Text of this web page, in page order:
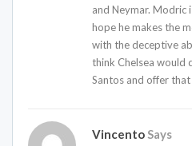
and Neymar. Modric
hope he makes the
with the deceptive
think Chelsea would
Santos and offer
Vincento Says